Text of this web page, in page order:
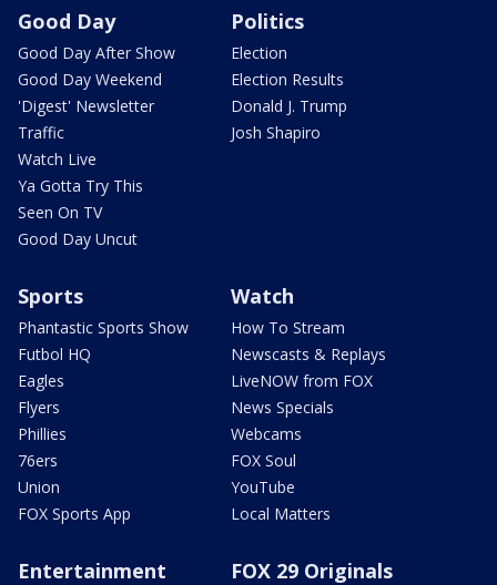
Good Day
Good Day After Show
Good Day Weekend
'Digest' Newsletter
Traffic
Watch Live
Ya Gotta Try This
Seen On TV
Good Day Uncut
Politics
Election
Election Results
Donald J. Trump
Josh Shapiro
Sports
Phantastic Sports Show
Futbol HQ
Eagles
Flyers
Phillies
76ers
Union
FOX Sports App
Watch
How To Stream
Newscasts & Replays
LiveNOW from FOX
News Specials
Webcams
FOX Soul
YouTube
Local Matters
Entertainment FOX 29 Originals